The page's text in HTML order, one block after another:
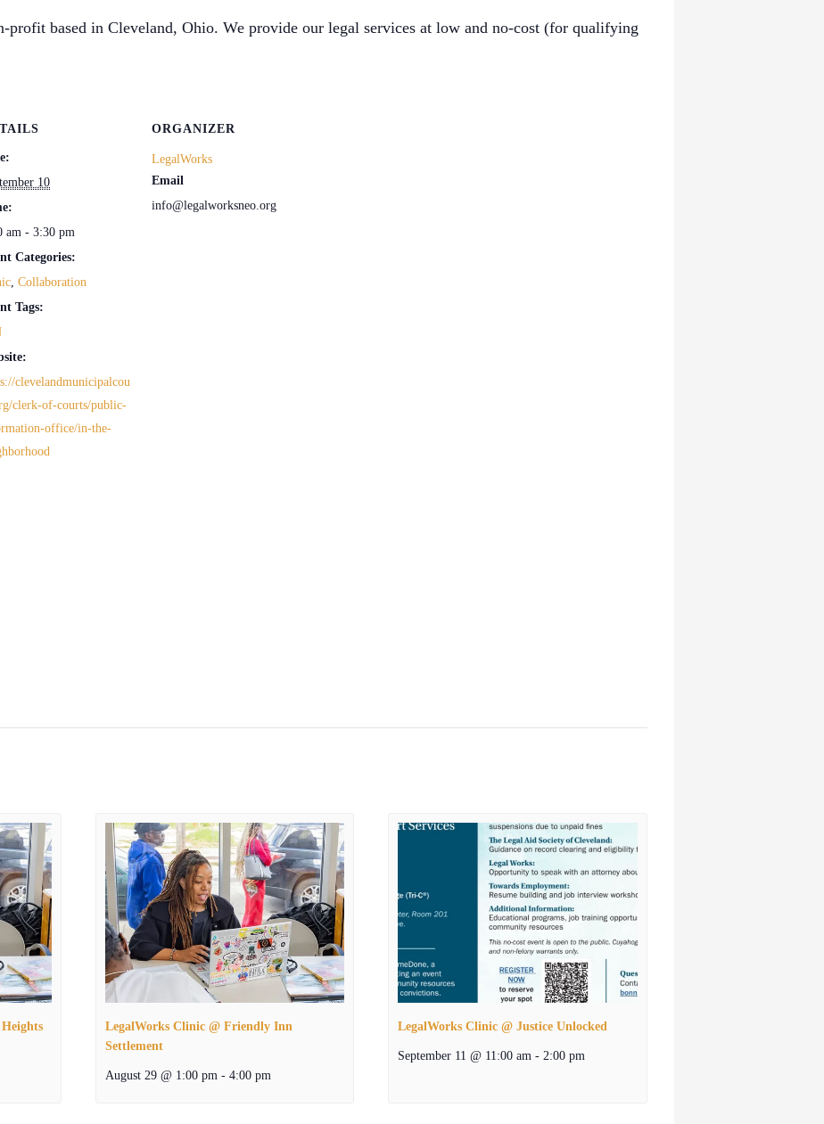
profit based in Cleveland, Ohio. We provide our legal services at low and no-cost (for qualifying
10
am - 3:30 pm
Categories:
, Collaboration
Tags:
clevelandmunicipalcou
clerk-of-courts/public-
office/in-the-
ORGANIZER
LegalWorks
Email
info@legalworksneo.org
LegalWorks Clinic @ Friendly Inn
Settlement
August 29 @ 1:00 pm - 4:00 pm
LegalWorks Clinic @ Justice Unlocked
September 11 @ 11:00 am - 2:00 pm